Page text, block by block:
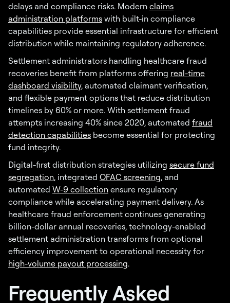
delays and compliance risks. Modern claims
administration platforms with built-in compliance
capabilities provide essential infrastructure for efficient
distribution while maintaining regulatory adherence.
Settlement administrators handling healthcare fraud
recoveries benefit from platforms offering real-time
dashboard visibility, automated claimant verification,
and flexible payment options that reduce distribution
timelines by 60% or more. With settlement fraud
attempts increasing 40% since 2020, automated fraud
detection capabilities become essential for protecting
fund integrity.
Digital-first distribution strategies utilizing secure fund
segregation, integrated OFAC screening, and
automated W-9 collection ensure regulatory
compliance while accelerating payment delivery. As
healthcare fraud enforcement continues generating
billion-dollar annual recoveries, technology-enabled
settlement administration transforms from optional
efficiency improvement to operational necessity for
high-volume payout processing.
Frequently Asked